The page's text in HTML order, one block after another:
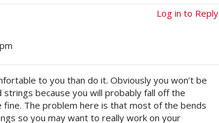
Log in to Reply
to you than do it. Obviously you won’t be
because you will probably fall off the
The problem here is that most of the bends
so you may want to really work on your